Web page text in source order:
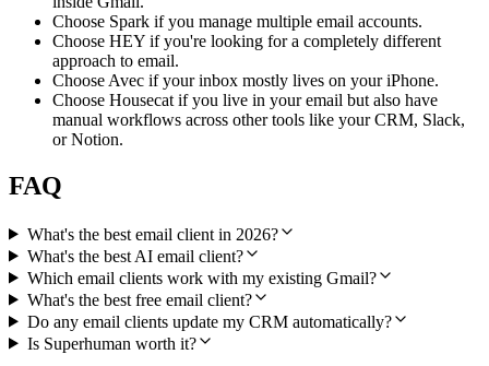
Choose Spark ifyou manage multiple email accounts.
Choose HEY ifyou're looking for a completely different
approach to email.
Choose Avec ifyour inbox mostly lives on your iPhone.
Choose Housecat ifyou live in your email but also have
manual workflows across other tools like your CRM, Slack,
or Notion.
FAQ
What's the best email client in 2026?
What's the best AI email client?
Which email clients work with my existing Gmail?
What's the best free email client?
Do any email clients update my CRM automatically?
Is Superhuman worth it?